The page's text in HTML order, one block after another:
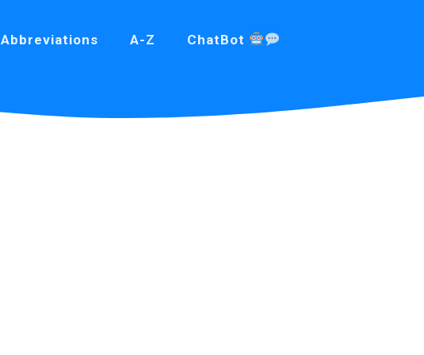
Abbreviations A-Z ChatBot